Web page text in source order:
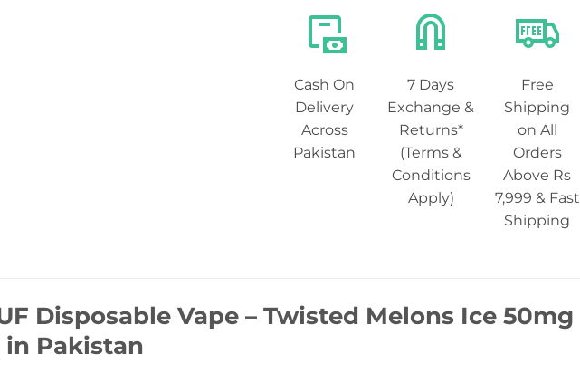
Cash On
Delivery
Across
Pakistan
7 Days
Exchange &
Returns*
(Terms &
Conditions
Apply)
Free
Shipping
on All
Orders
Above Rs
7,999 & Fast
Shipping
Disposable Vape – Twisted Melons Ice 50mg
in Pakistan